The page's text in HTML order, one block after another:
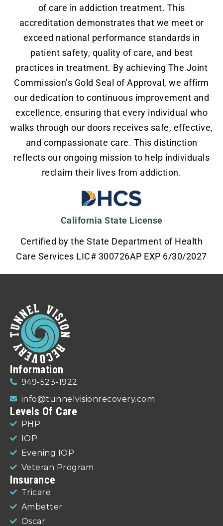
of care in addiction treatment. This
accreditation demonstrates that we meet or
exceed national performance standards in
patient safety, quality of care, and best
practices in treatment. By achieving The Joint
Commission’s Gold Seal of Approval, we affirm
our dedication to continuous improvement and
excellence, ensuring that every individual who
walks through our doors receives safe, effective,
and compassionate care. This distinction
reflects our ongoing mission to help individuals
reclaim their lives from addiction.
California State License
Certified by the State Department of Health
Care Services LIC# 300726AP EXP 6/30/2027
Information
949-523-1922
info@tunnelvisionrecovery.com
Levels Of Care
PHP
IOP
Evening IOP
Veteran Program
Insurance
Tricare
Ambetter
Oscar